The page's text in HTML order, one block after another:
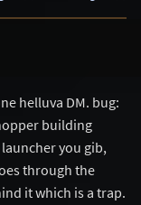
helluva DM. bug:
building
you gib,
through the
it which is a trap.